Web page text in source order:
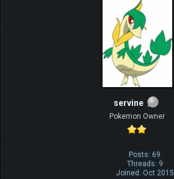
servine
Pokemon Owner
Posts: 69
Threads: 9
Joined: Oct 2015